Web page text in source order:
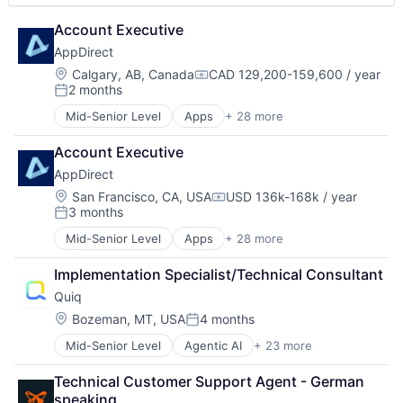
Software Development
Storage
Technology
Marketplace
Media and Information Services (B2B)
Mobile App
PaaS
Platform
SaaS
Security
Software
Software Development
Storage
Technology
Account Executive
AppDirect
Location:
Calgary, AB, CanadaCompensation:
CAD 129,200-159,600 / year
Posted:
2 months
Mid-Senior Level Apps + 28 more
Business And Industrial
Business Services
Business/Productivity Software
Cloud
Cloud Data Services
Cloud services(SaaS)
Data Storage
Digital Economy
Ecommerce
Enterprise Software
Fintech
IaaS
Information Security
Internet
Internet Services
IT Services and IT Consulting
Account Executive
AppDirect
Location:
San Francisco, CA, USACompensation:
USD 136k-168k / year
Posted:
3 months
Mid-Senior Level Apps + 28 more
Business And Industrial
Business Services
Business/Productivity Software
Cloud
Cloud Data Services
Cloud services(SaaS)
Data Storage
Digital Economy
Ecommerce
Implementation Specialist/Technical Consultant
Quiq
Location:
Bozeman, MT, USAPosted:
4 months
Mid-Senior Level Agentic AI + 23 more
Artificial Intelligence (AI)
Business/Productivity Software
Communication Software
Technical Customer Support Agent - German
speaking